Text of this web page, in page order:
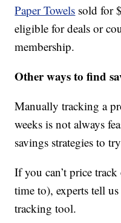
Paper Towels sold for
eligible for deals or
membership.
Other ways to find
Manually tracking a
weeks is not always
savings strategies to
If you can’t price
time to), experts tell
tracking tool.